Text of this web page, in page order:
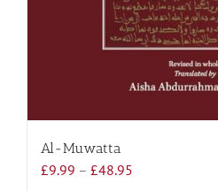
Al-Muwatta
£9.99 – £48.95